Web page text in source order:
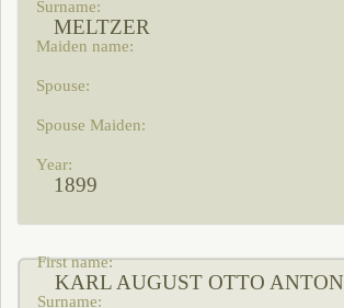
MELTZER
1899
KARL AUGUST OTTO ANTON